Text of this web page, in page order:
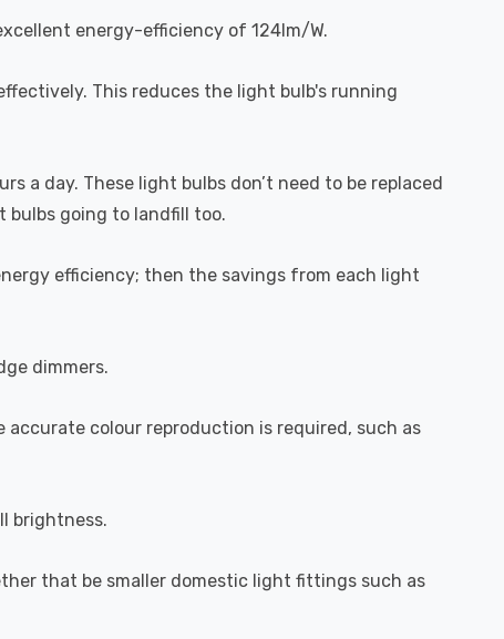
energy-efficiency of 124lm/W.
This reduces the light bulb's running
a day. These light bulbs don’t need to be replaced
bulbs going to landfill too.
efficiency; then the savings from each light
dimmers.
accurate colour reproduction is required, such as
brightness.
that be smaller domestic light fittings such as